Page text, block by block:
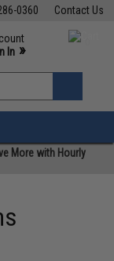
Contact Us
0360
M-F 7am-5pm PST
In »
More with Hourly